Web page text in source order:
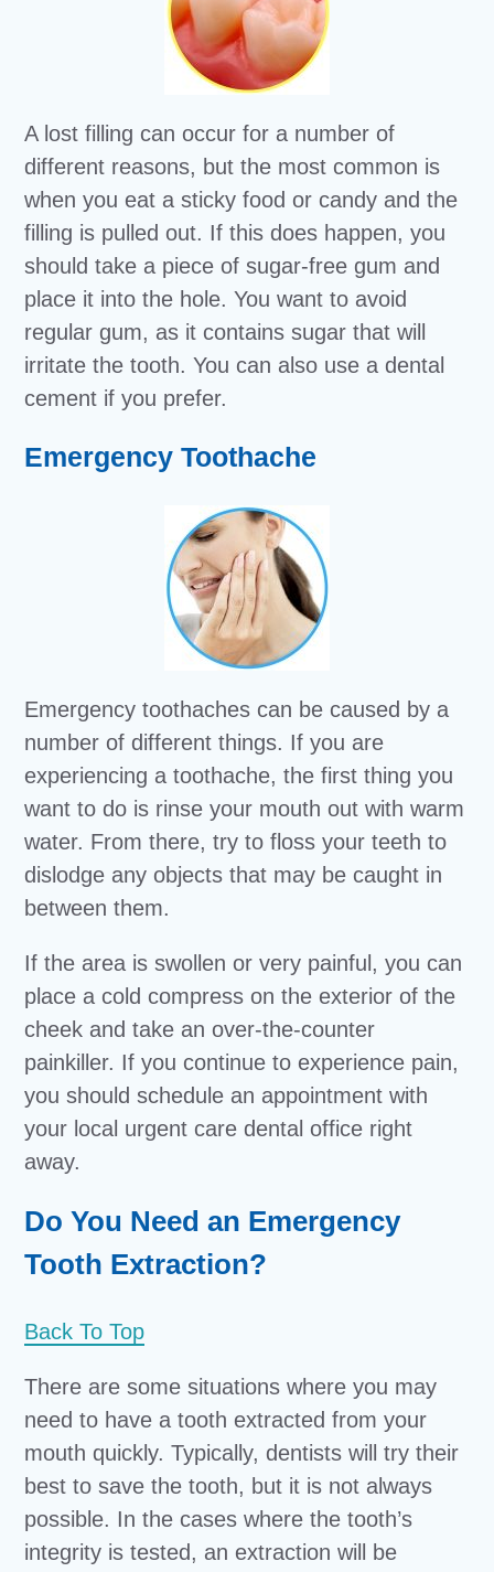
A lost filling can occur for a number of
different reasons, but the most common is
when you eat a sticky food or candy and the
filling is pulled out. If this does happen, you
should take a piece of sugar-free gum and
place it into the hole. You want to avoid
regular gum, as it contains sugar that will
irritate the tooth. You can also use a dental
cement if you prefer.
Emergency Toothache
Emergency toothaches can be caused by a
number of different things. If you are
experiencing a toothache, the first thing you
want to do is rinse your mouth out with warm
water. From there, try to floss your teeth to
dislodge any objects that may be caught in
between them.
If the area is swollen or very painful, you can
place a cold compress on the exterior of the
cheek and take an over-the-counter
painkiller. If you continue to experience pain,
you should schedule an appointment with
your local urgent care dental office right
away.
Do You Need an Emergency
Tooth Extraction?
Back To Top
There are some situations where you may
need to have a tooth extracted from your
mouth quickly. Typically, dentists will try their
best to save the tooth, but it is not always
possible. In the cases where the tooth’s
integrity is tested, an extraction will be